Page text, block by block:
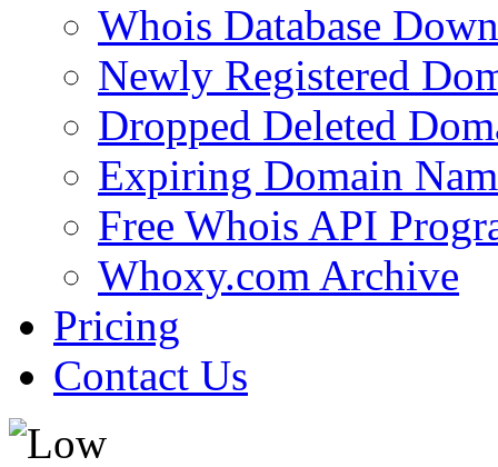
Whois Database
Newly Registered
Dropped Deleted
Expiring Domain
Free Whois API
Whoxy.com Archive
Pricing
Contact Us